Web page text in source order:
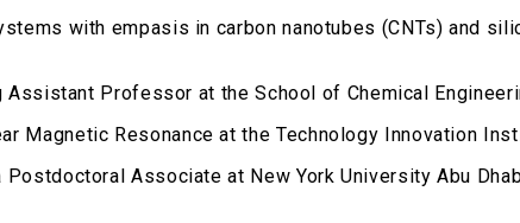
with empasis in carbon nanotubes (CNTs) and
Professor at the School of Chemical
Magnetic Resonance at the Technology Innovation
Postdoctoral Associate at New York University Abu